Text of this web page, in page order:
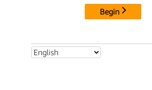
Begin